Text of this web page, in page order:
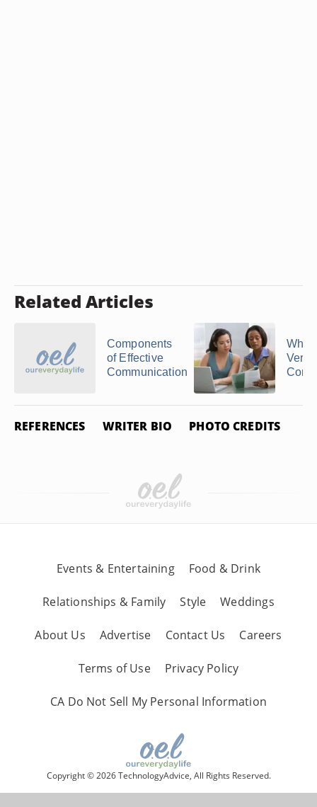
Related Articles
Components
of Effective
Communication
What
REFERENCES WRITER BIO PHOTO CREDITS
Events & Entertaining Food & Drink
Relationships & Family Style Weddings
About Us Advertise Contact Us Careers
Terms of Use Privacy Policy
CA Do Not Sell My Personal Information
Copyright © 2026 TechnologyAdvice, All Rights Reserved.